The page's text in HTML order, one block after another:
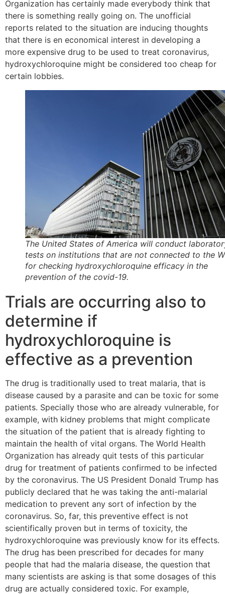
Organization has certainly made everybody think that
there is something really going on. The unofficial
reports related to the situation are inducing thoughts
that there is en economical interest in developing a
more expensive drug to be used to treat coronavirus,
hydroxychloroquine might be considered too cheap for
certain lobbies.
The United States of America will conduct
tests on institutions that are not connected to the
for checking hydroxychloroquine efficacy in the
prevention of the covid-19.
Trials are occurring also to
determine if
hydroxychloroquine is
effective as a prevention
The drug is traditionally used to treat malaria, that is
disease caused by a parasite and can be toxic for some
patients. Specially those who are already vulnerable, for
example, with kidney problems that might complicate
the situation of the patient that is already fighting to
maintain the health of vital organs. The World Health
Organization has already quit tests of this particular
drug for treatment of patients confirmed to be infected
by the coronavirus. The US President Donald Trump has
publicly declared that he was taking the anti-malarial
medication to prevent any sort of infection by the
coronavirus. So, far, this preventive effect is not
scientifically proven but in terms of toxicity, the
hydroxychloroquine was previously know for its effects.
The drug has been prescribed for decades for many
people that had the malaria disease, the question that
many scientists are asking is that some dosages of this
drug are actually considered toxic. For example,